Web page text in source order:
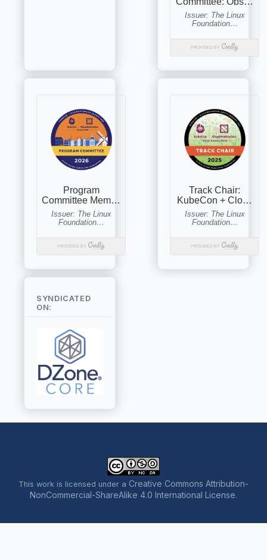
SYNDICATED
ON:
This work is licensed under a Creative Commons Attribution-
NonCommercial-ShareAlike 4.0 International License.